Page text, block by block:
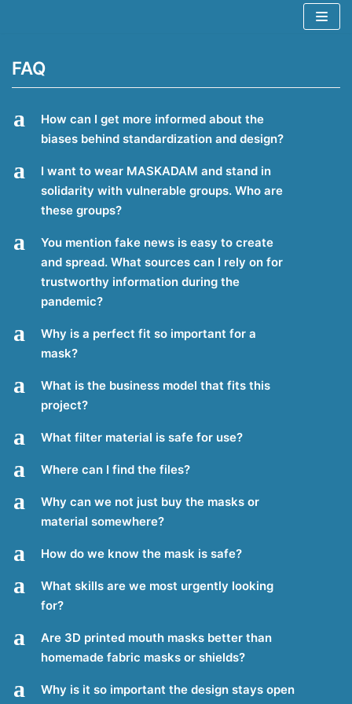
inhoud
FAQ
a
How can I get more informed about the
biases behind standardization and design?
a
I want to wear MASKADAM and stand in
solidarity with vulnerable groups. Who are
these groups?
a
You mention fake news is easy to create
and spread. What sources can I rely on for
trustworthy information during the
pandemic?
a
Why is a perfect fit so important for a
mask?
a
What is the business model that fits this
project?
a What filter material is safe for use?
a Where can I find the files?
a
Why can we not just buy the masks or
material somewhere?
a How do we know the mask is safe?
a
What skills are we most urgently looking
for?
a
Are 3D printed mouth masks better than
homemade fabric masks or shields?
a
Why is it so important the design stays open